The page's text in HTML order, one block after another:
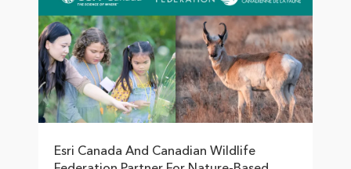
Esri Canada And Canadian Wildlife